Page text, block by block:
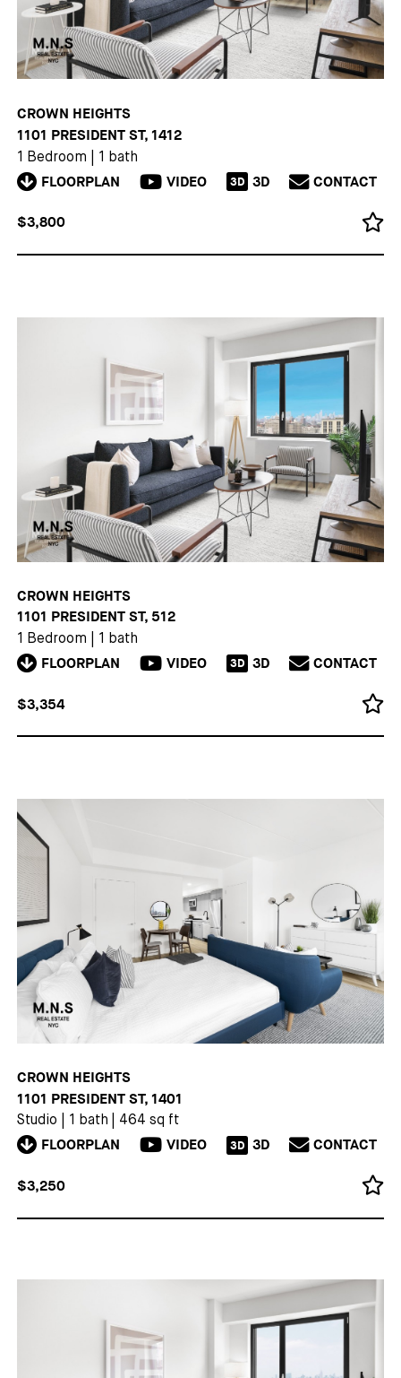
CROWN HEIGHTS
1101 PRESIDENT ST, 1412
1 Bedroom 1 bath
FLOORPLAN VIDEO 3D 3D CONTACT
$3,800
CROWN HEIGHTS
1101 PRESIDENT ST, 512
1 Bedroom 1 bath
FLOORPLAN VIDEO 3D 3D CONTACT
$3,354
CROWN HEIGHTS
1101 PRESIDENT ST, 1401
Studio 1 bath 464 sq ft
FLOORPLAN VIDEO 3D 3D CONTACT
$3,250